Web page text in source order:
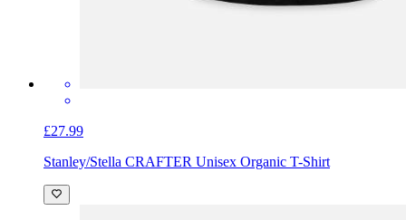
£27.99
Stanley/Stella CRAFTER Unisex Organic T-Shirt